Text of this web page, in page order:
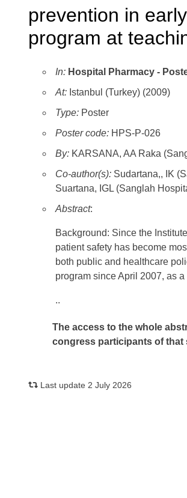
prevention in
program at
In: Hospital Pharmacy -
At: Istanbul (Turkey) (2009)
Type: Poster
Poster code: HPS-P-026
By: KARSANA, AA Raka
Co-author(s): Sudartana,, IK
Suartana, IGL (Sanglah
Abstract:
Background: Since the
patient safety has become
both public and healthcare
program since April 2007, as a
..
The access to the whole
congress participants of that
Last update 2 July 2026